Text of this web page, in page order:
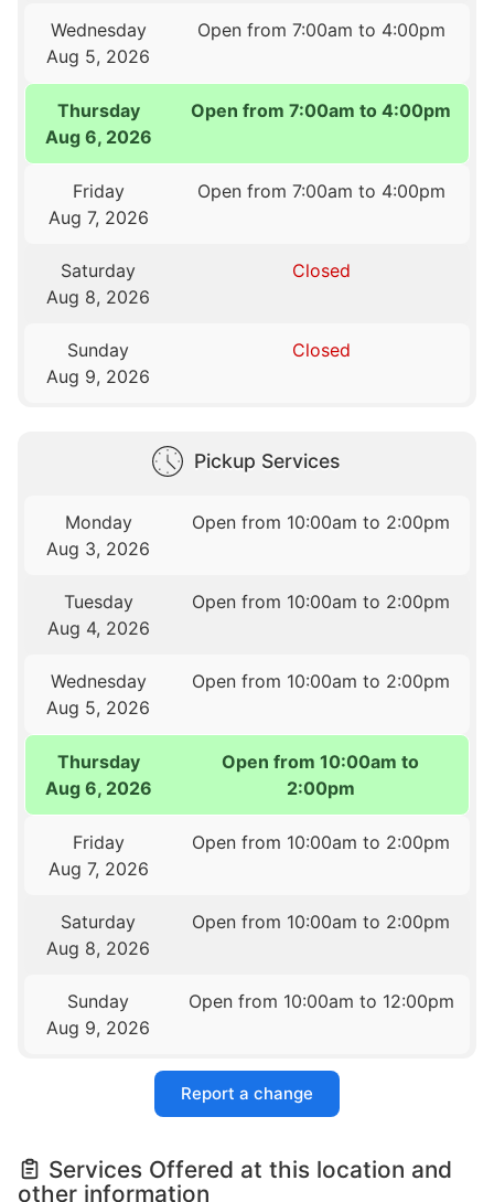
Wednesday
Aug 5, 2026
Open from 7:00am to 4:00pm
Thursday
Aug 6, 2026
Open from 7:00am to 4:00pm
Friday
Aug 7, 2026
Open from 7:00am to 4:00pm
Saturday
Aug 8, 2026
Closed
Sunday
Aug 9, 2026
Closed
Pickup Services
Monday
Aug 3, 2026
Open from 10:00am to 2:00pm
Tuesday
Aug 4, 2026
Open from 10:00am to 2:00pm
Wednesday
Aug 5, 2026
Open from 10:00am to 2:00pm
Thursday
Aug 6, 2026
Open from 10:00am to
2:00pm
Friday
Aug 7, 2026
Open from 10:00am to 2:00pm
Saturday
Aug 8, 2026
Open from 10:00am to 2:00pm
Sunday
Aug 9, 2026
Open from 10:00am to 12:00pm
Report a change
Services Offered at this location and
other information